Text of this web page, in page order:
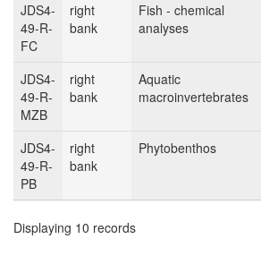
JDS4-
49-R-
FC
right
bank
Fish - chemical
analyses
JDS4-
49-R-
MZB
right
bank
Aquatic
macroinvertebrates
JDS4-
49-R-
PB
right
bank
Phytobenthos
Displaying 10 records